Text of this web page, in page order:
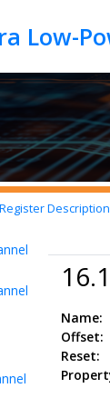
Register Description
Name:
Offset:
Reset: